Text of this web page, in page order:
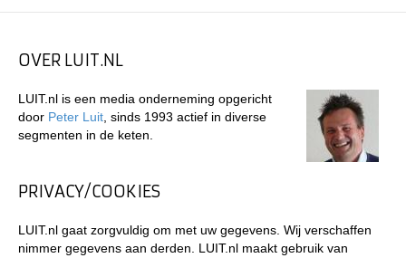
OVER LUIT.NL
LUIT.nl is een media onderneming opgericht
door Peter Luit, sinds 1993 actief in diverse
segmenten in de keten.
PRIVACY/COOKIES
LUIT.nl gaat zorgvuldig om met uw gegevens. Wij verschaffen
nimmer gegevens aan derden. LUIT.nl maakt gebruik van